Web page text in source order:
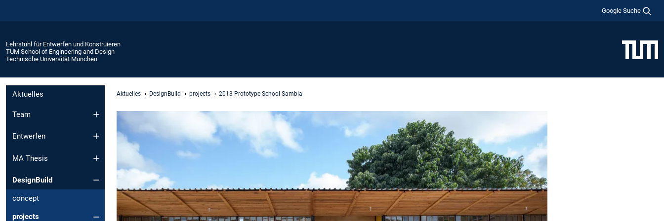
Google Suche
Lehrstuhl für Entwerfen und Konstruieren
TUM School of Engineering and Design
Technische Universität München
Aktuelles
Team
Entwerfen
MA Thesis
DesignBuild
concept
projects
Aktuelles DesignBuild projects 2013 Prototype School Sambia